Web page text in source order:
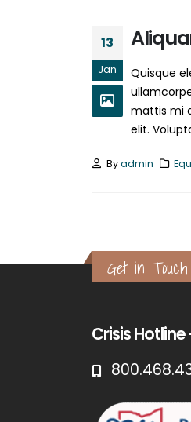
13
Jan
Quisque
mattis mi
elit.
Byadmin
Get in Touch
Crisis